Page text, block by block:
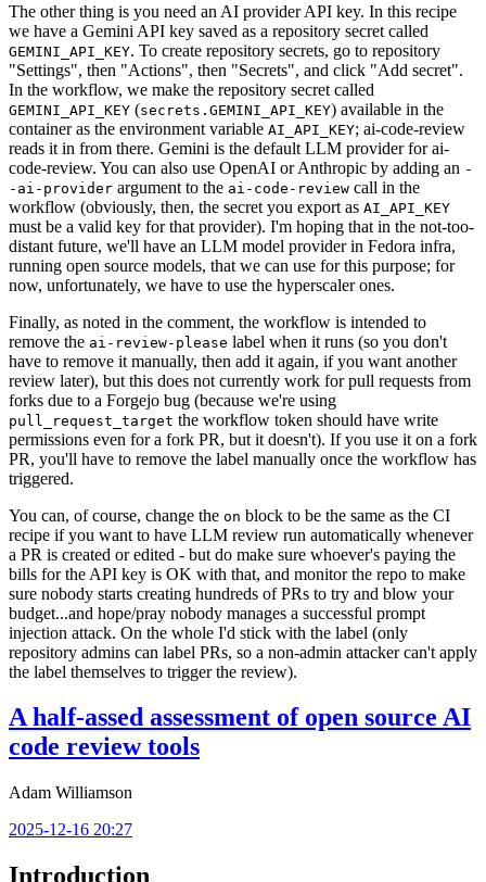
The other thing is you need an AI provider API key. In this recipe
we have a Gemini API key saved as a repository secret called
GEMINI_API_KEY. To create repository secrets, go to repository
"Settings", then "Actions", then "Secrets", and click "Add secret".
In the workflow, we make the repository secret called
GEMINI_API_KEY (secrets.GEMINI_API_KEY) available in the
container as the environment variable AI_API_KEY; ai-code-review
reads it in from there. Gemini is the default LLM provider for ai-
code-review. You can also use OpenAI or Anthropic by adding an -
-ai-provider argument to the ai-code-review call in the
workflow (obviously, then, the secret you export as AI_API_KEY
must be a valid key for that provider). I'm hoping that in the not-too-
distant future, we'll have an LLM model provider in Fedora infra,
running open source models, that we can use for this purpose; for
now, unfortunately, we have to use the hyperscaler ones.
Finally, as noted in the comment, the workflow is intended to
remove the ai-review-please label when it runs (so you don't
have to remove it manually, then add it again, if you want another
review later), but this does not currently work for pull requests from
forks due to a Forgejo bug (because we're using
pull_request_target the workflow token should have write
permissions even for a fork PR, but it doesn't). If you use it on a fork
PR, you'll have to remove the label manually once the workflow has
triggered.
You can, of course, change the on block to be the same as the CI
recipe if you want to have LLM review run automatically whenever
a PR is created or edited - but do make sure whoever's paying the
bills for the API key is OK with that, and monitor the repo to make
sure nobody starts creating hundreds of PRs to try and blow your
budget...and hope/pray nobody manages a successful prompt
injection attack. On the whole I'd stick with the label (only
repository admins can label PRs, so a non-admin attacker can't apply
the label themselves to trigger the review).
A half-assed assessment of open source AI
code review tools
Adam Williamson
2025-12-16 20:27
Introduction